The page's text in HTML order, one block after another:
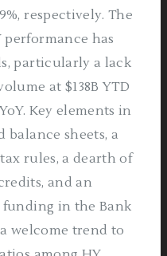
respectively. The
has
particularly a lack
at $138B YTD
Key elements in
sheets, a
rules, a dearth of
and an
in the Bank
welcome trend to